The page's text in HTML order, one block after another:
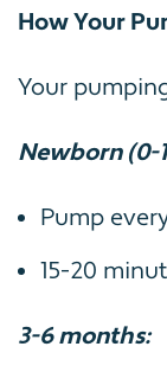
How Your
Your
Newborn (0-
Pump
15-20
3-6 months: